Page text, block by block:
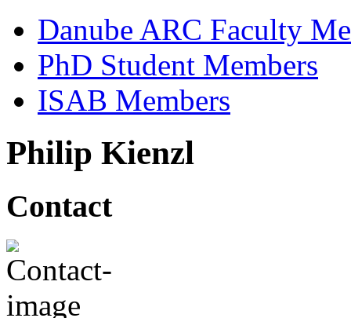
Danube ARC Faculty
PhD Student Members
ISAB Members
Philip Kienzl
Contact